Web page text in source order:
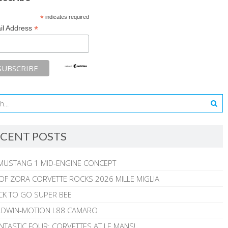
*indicates required
Address *
POSTS
1 MID-ENGINE CONCEPT
ZORA CORVETTE ROCKS 2026 MILLE MIGLIA
TO GO SUPER BEE
MOTION L88 CAMARO